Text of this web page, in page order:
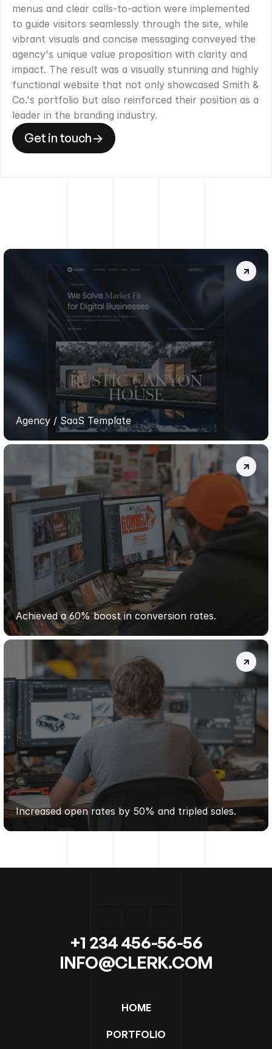
menus and clear calls-to-action were implemented
to guide visitors seamlessly through the site, while
vibrant visuals and concise messaging conveyed the
agency's unique value proposition with clarity and
impact. The result was a visually stunning and highly
functional website that not only showcased Smith &
Co.'s portfolio but also reinforced their position as a
leader in the branding industry.
Get in touch->
MOREPROJECTS.
TEMPLATE
Agency / SaaS Template
VERTEX OUTDOORS
Achieved a 60% boost in conversion rates.
PURE WELLNESS
Increased open rates by 50% and tripled sales.
+1 234 456-56-56
INFO@CLERK.COM
HOME
PORTFOLIO